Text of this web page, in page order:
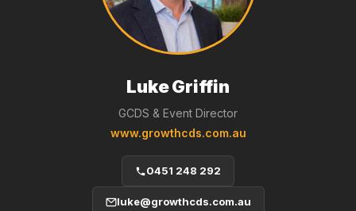
Luke Griffin
GCDS & Event Director
www.growthcds.com.au
0451 248 292
luke@growthcds.com.au